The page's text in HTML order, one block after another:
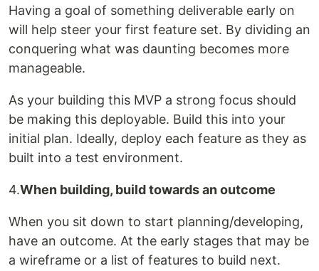
Having a goal of something deliverable early on
will help steer your first feature set. By dividing an
conquering what was daunting becomes more
manageable.
As your building this MVP a strong focus should
be making this deployable. Build this into your
initial plan. Ideally, deploy each feature as they as
built into a test environment.
4.When building, build towards an outcome
When you sit down to start planning/developing,
have an outcome. At the early stages that may be
a wireframe or a list of features to build next.